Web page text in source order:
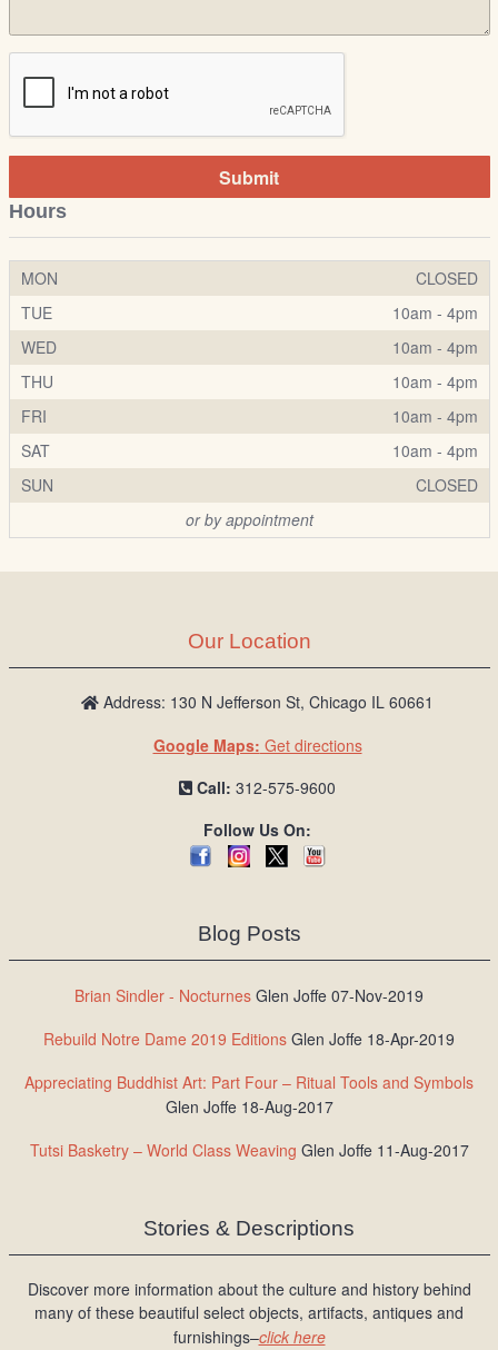
Submit
Hours
MON
CLOSED
TUE
10am - 4pm
WED
10am - 4pm
THU
10am - 4pm
FRI
10am - 4pm
SAT
10am - 4pm
SUN
CLOSED
or by appointment
Our Location
Address: 130 N Jefferson St, Chicago IL 60661
Google Maps: Get directions
Call: 312-575-9600
Follow Us On:
Blog Posts
Brian Sindler - Nocturnes Glen Joffe 07-Nov-2019
Rebuild Notre Dame 2019 Editions Glen Joffe 18-Apr-2019
Appreciating Buddhist Art: Part Four – Ritual Tools and Symbols
Glen Joffe 18-Aug-2017
Tutsi Basketry – World Class Weaving Glen Joffe 11-Aug-2017
Stories & Descriptions
Discover more information about the culture and history behind
many of these beautiful select objects, artifacts, antiques and
furnishings–click here